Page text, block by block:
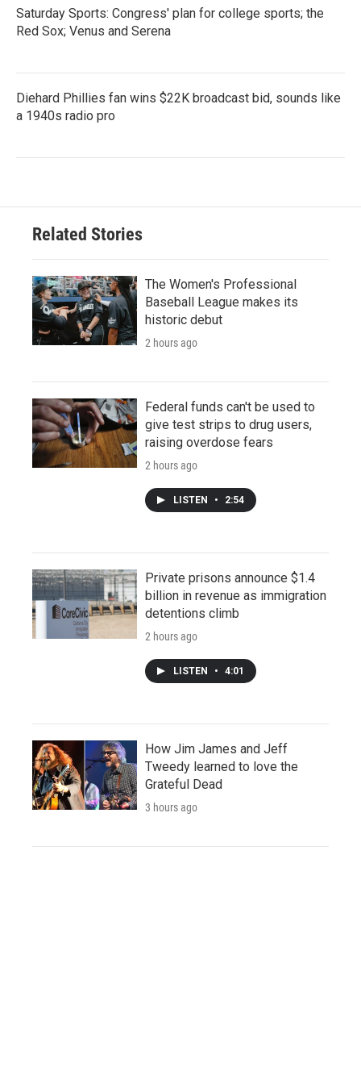
Saturday Sports: Congress' plan for college sports; the
Red Sox; Venus and Serena
Diehard Phillies fan wins $22K broadcast bid, sounds like
a 1940s radio pro
Related Stories
The Women's Professional
Baseball League makes its
historic debut
2 hours ago
Federal funds can't be used to
give test strips to drug users,
raising overdose fears
2 hours ago
LISTEN • 2:54
Private prisons announce $1.4
billion in revenue as immigration
detentions climb
2 hours ago
LISTEN • 4:01
How Jim James and Jeff
Tweedy learned to love the
Grateful Dead
3 hours ago